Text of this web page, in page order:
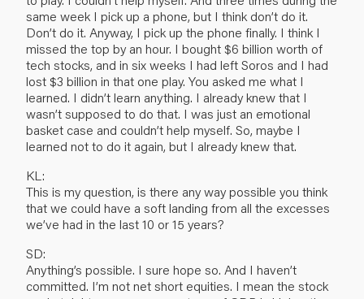
same week I pick up a phone, but I think don’t do it.
Don’t do it. Anyway, I pick up the phone finally. I think I
missed the top by an hour. I bought $6 billion worth of
tech stocks, and in six weeks I had left Soros and I had
lost $3 billion in that one play. You asked me what I
learned. I didn’t learn anything. I already knew that I
wasn’t supposed to do that. I was just an emotional
basket case and couldn’t help myself. So, maybe I
learned not to do it again, but I already knew that.
KL:
This is my question, is there any way possible you think
that we could have a soft landing from all the excesses
we’ve had in the last 10 or 15 years?
SD:
Anything’s possible. I sure hope so. And I haven’t
committed. I’m not net short equities. I mean the stock